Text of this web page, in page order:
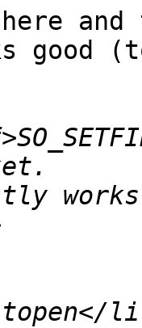
good